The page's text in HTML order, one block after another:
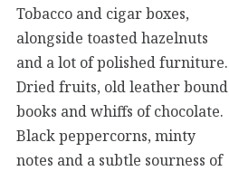
Tobacco and cigar boxes,
alongside toasted hazelnuts
and a lot of polished furniture.
Dried fruits, old leather bound
books and whiffs of chocolate.
Black peppercorns, minty
notes and a subtle sourness of